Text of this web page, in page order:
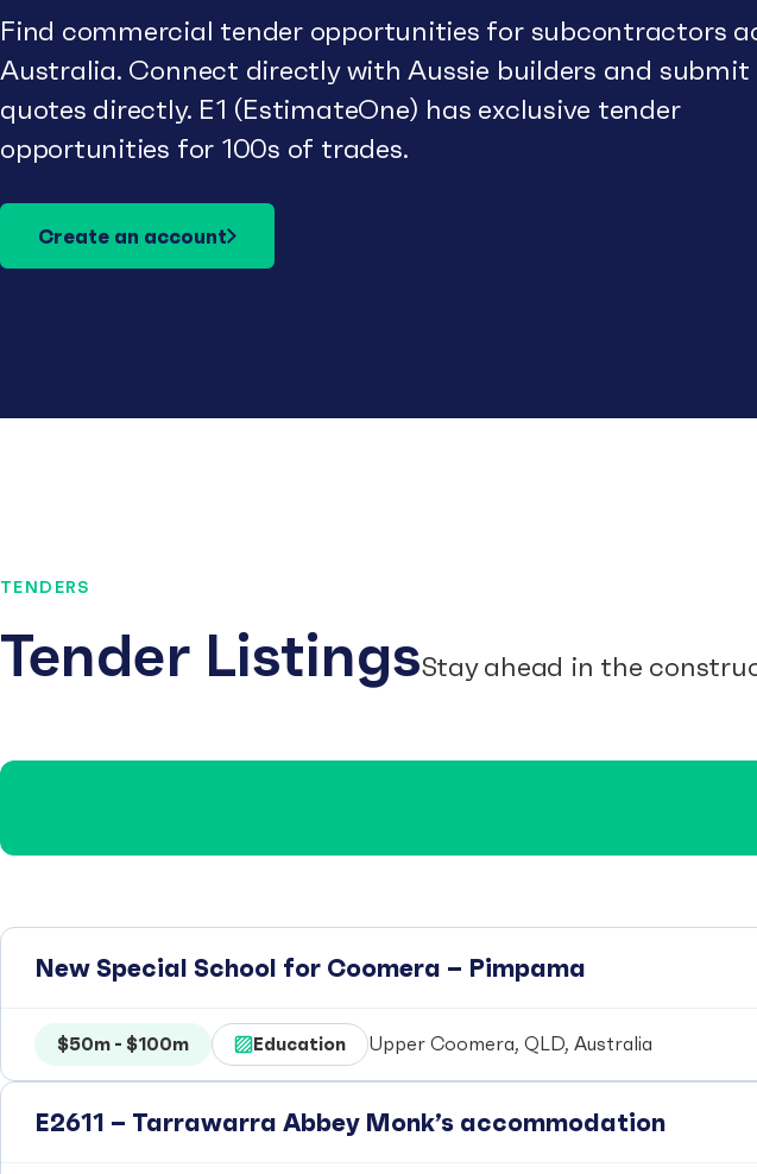
Find commercial tender opportunities for subcontractors
Australia. Connect directly with Aussie builders and submit
quotes directly. E1 (EstimateOne) has exclusive tender
opportunities for 100s of trades.
Create an account
TENDERS
Tender ListingsStay ahead in the
New Special School for Coomera – Pimpama
$50m - $100m Education Upper Coomera, QLD, Australia
E2611 – Tarrawarra Abbey Monk’s accommodation